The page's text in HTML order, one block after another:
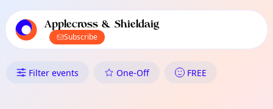
local events content
Applecross & Shieldaig
Subscribe
What's On in Applecross &
Filter events One-Off FREE